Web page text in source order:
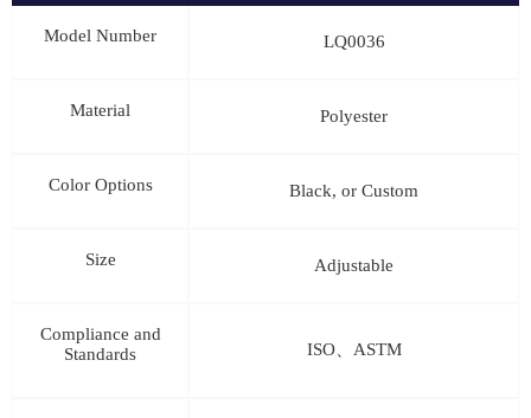
Model Number LQ0036
Material Polyester
Color Options Black, or Custom
Size Adjustable
Compliance and
Standards
ISO、ASTM